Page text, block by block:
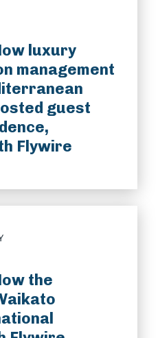
luxury
management
guest
Flywire
the